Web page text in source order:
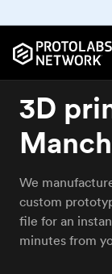
3D
We
custom
file for an
minutes from